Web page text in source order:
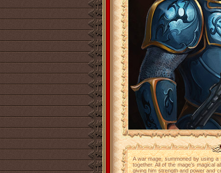
A war mage, summoned by using a
together. All of the mage's magical
giving him strength and power and